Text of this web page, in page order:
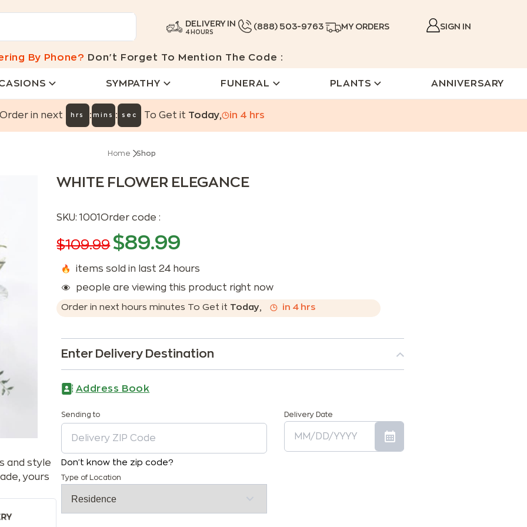
DELIVERY IN
4 HOURS
(888) 503-9763 MY ORDERS SIGN IN
By Phone? Don't Forget To Mention The Code :
SYMPATHY FUNERAL PLANTS ANNIVERSARY
in next hrs : mins : sec To Get it Today, in 4 hrs
Home Shop
and style
yours
WHITE FLOWER ELEGANCE
SKU:1001Order code :
$109.99 $89.99
items sold in last 24 hours
people are viewing this product right now
Order in next hoursminutes To Get it Today, in 4 hrs
Enter Delivery Destination
Address Book
Sending to
Don't know the zip code?
Delivery Date
Type of Location